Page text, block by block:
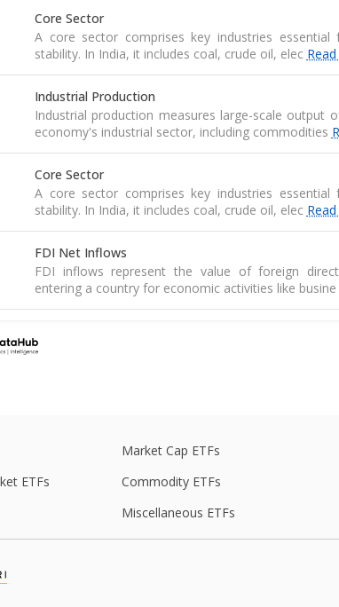
Core Sector
A core sector comprises key industries essential
stability. In India, it includes coal, crude oil, elec
Industrial Production
Industrial production measures large-scale output
economy's industrial sector, including commodities
Core Sector
A core sector comprises key industries essential
stability. In India, it includes coal, crude oil, elec
FDI Net Inflows
FDI inflows represent the value of foreign
entering a country for economic activities like busine
Merchandise exports are physical goods that are
of goods and imports of goods
WPI Inflation
The WPI is a weighted average of prices for a
including food, raw materials, and
Read More
Market Cap ETFs
ETFs
Commodity ETFs
Miscellaneous ETFs